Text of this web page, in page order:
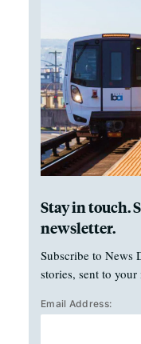
Stay in touch.
newsletter.
Subscribe to News
stories, sent to
Email Address: